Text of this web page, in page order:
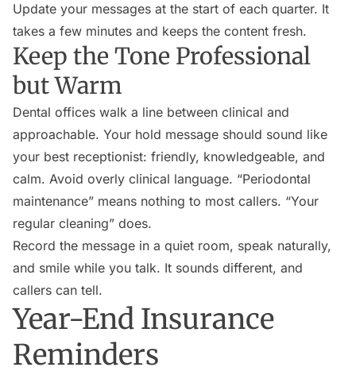
Update your messages at the start of each quarter. It
takes a few minutes and keeps the content fresh.
Keep the Tone Professional
but Warm
Dental offices walk a line between clinical and
approachable. Your hold message should sound like
your best receptionist: friendly, knowledgeable, and
calm. Avoid overly clinical language. “Periodontal
maintenance” means nothing to most callers. “Your
regular cleaning” does.
Record the message in a quiet room, speak naturally,
and smile while you talk. It sounds different, and
callers can tell.
Year-End Insurance
Reminders